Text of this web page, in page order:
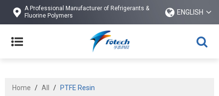
A Professional Manufacturer of Refrigerants &
Fluorine Polymers
ENGLISH
Home / All / PTFE Resin